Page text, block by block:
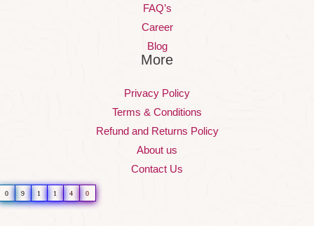
FAQ’s
Career
Blog
More
Privacy Policy
Terms & Conditions
Refund and Returns Policy
About us
Contact Us
0 9 1 1 4 0